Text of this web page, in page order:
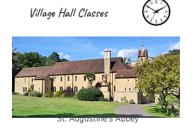
Village Hall Classes
St. Augustine's Abbey